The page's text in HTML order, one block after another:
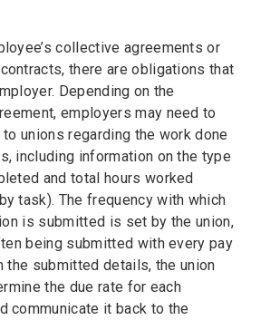
collective agreements or
there are obligations that
Depending on the
employers may need to
unions regarding the work done
including information on the type
and total hours worked
task). The frequency with which
is submitted is set by the union,
being submitted with every pay
the submitted details, the union
the due rate for each
communicate it back to the